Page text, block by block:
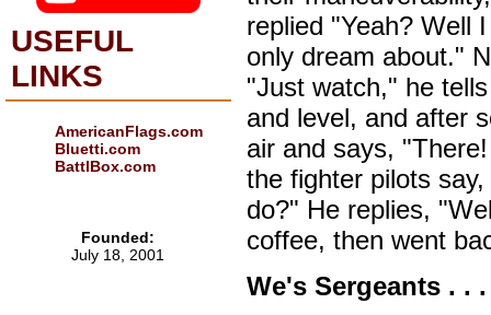
replied "Yeah? Well
only dream about."
"Just watch," he
and level, and after
air and says,
the fighter pilots
do?" He replies,
coffee, then went
We's Sergeants . .
USEFUL
LINKS
AmericanFlags.com
Bluetti.com
BattlBox.com
Founded:
July 18, 2001